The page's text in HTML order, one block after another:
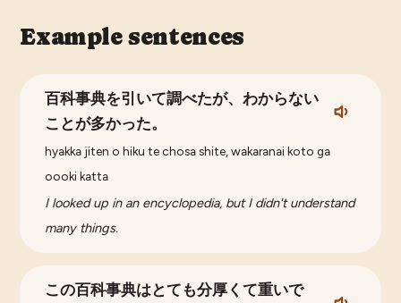
Example sentences
百科事典を引いて調べたが、わからない
ことが多かった。
hyakka jiten o hiku te chosa shite, wakaranai koto ga
oooki katta
I looked up in an encyclopedia, but I didn't understand
many things.
この百科事典はとても分厚くて重いで